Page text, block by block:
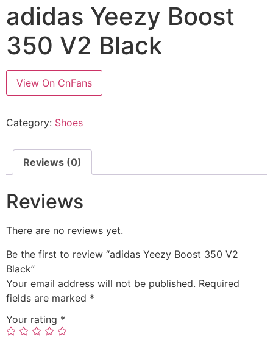
adidas Yeezy Boost
350 V2 Black
View On CnFans
Category: Shoes
Reviews (0)
Reviews
There are no reviews yet.
Be the first to review “adidas Yeezy Boost 350 V2
Black”
Your email address will not be published. Required
fields are marked *
Your rating *